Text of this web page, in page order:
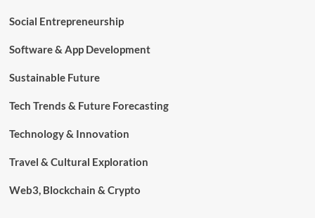
Social Entrepreneurship
Software & App Development
Sustainable Future
Tech Trends & Future Forecasting
Technology & Innovation
Travel & Cultural Exploration
Web3, Blockchain & Crypto